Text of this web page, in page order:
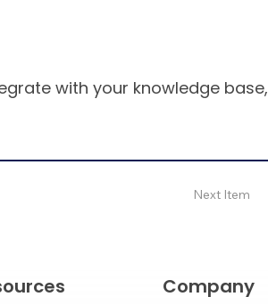
with your knowledge base,
Next Item
Company